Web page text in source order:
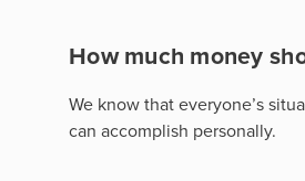
How much money
We know that everyone’s
can accomplish personally.